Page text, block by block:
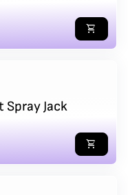
shopping_cart
Jack
shopping_cart